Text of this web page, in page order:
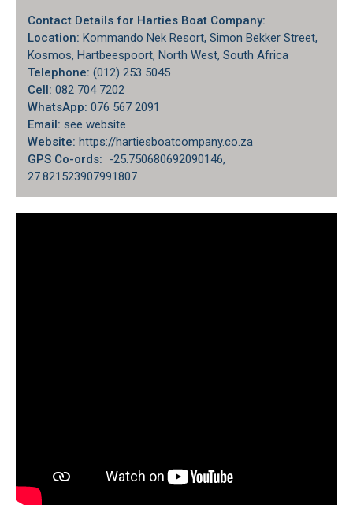
Contact Details for Harties Boat Company:
Location: Kommando Nek Resort, Simon Bekker Street,
Kosmos, Hartbeespoort, North West, South Africa
Telephone: (012) 253 5045
Cell: 082 704 7202
WhatsApp: 076 567 2091
Email: see website
Website: https://hartiesboatcompany.co.za
GPS Co-ords: -25.750680692090146,
27.821523907991807